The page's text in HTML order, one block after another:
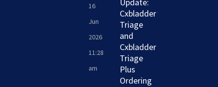
16
Jun
2026
11:28
am
Update:
Cxbladder
Triage
and
Cxbladder
Triage
Plus
Ordering